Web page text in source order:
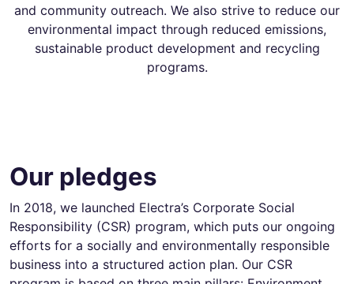
and community outreach. We also strive to reduce our
environmental impact through reduced emissions,
sustainable product development and recycling
programs.
Our pledges
In 2018, we launched Electra’s Corporate Social
Responsibility (CSR) program, which puts our ongoing
efforts for a socially and environmentally responsible
business into a structured action plan. Our CSR